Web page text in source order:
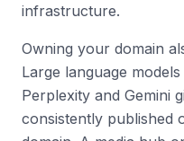
infrastructure.
Owning your domain
Large language
Perplexity and Gemini
consistently published